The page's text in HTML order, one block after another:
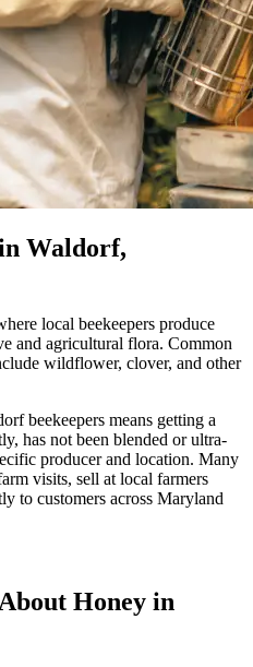
Waldorf,
local beekeepers produce
and agricultural flora. Common
wildflower, clover, and other
beekeepers means getting a
has not been blended or ultra-
producer and location. Many
visits, sell at local farmers
to customers across Maryland
Honey in